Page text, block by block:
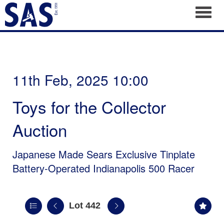
11th Feb, 2025 10:00
Toys for the Collector
Auction
Japanese Made Sears Exclusive Tinplate
Battery-Operated Indianapolis 500 Racer
Lot 442